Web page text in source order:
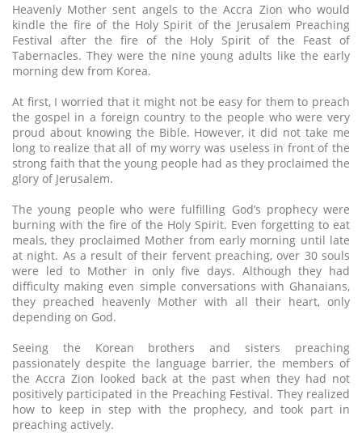
Heavenly Mother sent angels to the Accra Zion who would
kindle the fire of the Holy Spirit of the Jerusalem Preaching
Festival after the fire of the Holy Spirit of the Feast of
Tabernacles. They were the nine young adults like the early
morning dew from Korea.
At first, I worried that it might not be easy for them to preach
the gospel in a foreign country to the people who were very
proud about knowing the Bible. However, it did not take me
long to realize that all of my worry was useless in front of the
strong faith that the young people had as they proclaimed the
glory of Jerusalem.
The young people who were fulfilling God’s prophecy were
burning with the fire of the Holy Spirit. Even forgetting to eat
meals, they proclaimed Mother from early morning until late
at night. As a result of their fervent preaching, over 30 souls
were led to Mother in only five days. Although they had
difficulty making even simple conversations with Ghanaians,
they preached heavenly Mother with all their heart, only
depending on God.
Seeing the Korean brothers and sisters preaching
passionately despite the language barrier, the members of
the Accra Zion looked back at the past when they had not
positively participated in the Preaching Festival. They realized
how to keep in step with the prophecy, and took part in
preaching actively.